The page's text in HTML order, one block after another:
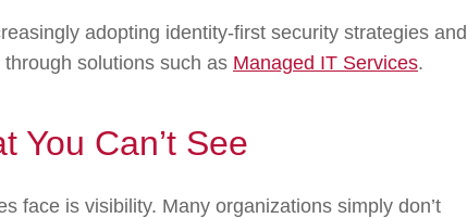
adopting identity-first security strategies and
solutions such as Managed IT Services.
You Can’t See
face is visibility. Many organizations simply don’t